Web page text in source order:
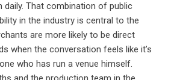
daily. That combination of public
in the industry is central to the
are more likely to be direct
when the conversation feels like it’s
who has run a venue himself.